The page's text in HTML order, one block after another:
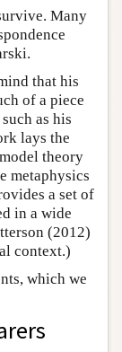
Many
that his
of a piece
as his
lays the
theory
metaphysics
a set of
in a wide
(2012)
context.)
which we